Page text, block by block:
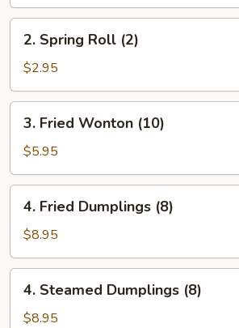
Spring
Roll
(2)
2. Spring Roll (2)
$2.95
Fried
Wonton
(10)
3. Fried Wonton (10)
$5.95
Fried
Dumplings
(8)
4. Fried Dumplings (8)
$8.95
Steamed
Dumplings
4. Steamed Dumplings (8)
$8.95